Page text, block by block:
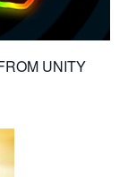
UNITY